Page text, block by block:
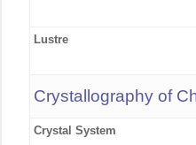
Lustre
Crystallography of
Crystal System